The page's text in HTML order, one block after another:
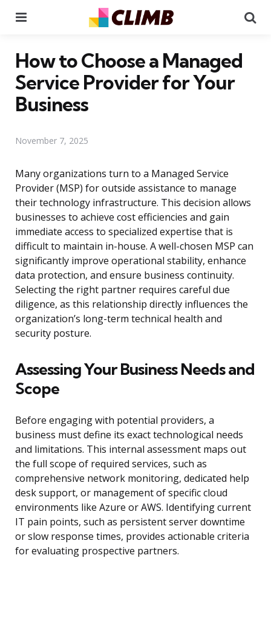
How to Choose a Managed
Service Provider for Your
Business
November 7, 2025
Many organizations turn to a Managed Service
Provider (MSP) for outside assistance to manage
their technology infrastructure. This decision allows
businesses to achieve cost efficiencies and gain
immediate access to specialized expertise that is
difficult to maintain in-house. A well-chosen MSP can
significantly improve operational stability, enhance
data protection, and ensure business continuity.
Selecting the right partner requires careful due
diligence, as this relationship directly influences the
organization’s long-term technical health and
security posture.
Assessing Your Business Needs and
Scope
Before engaging with potential providers, a
business must define its exact technological needs
and limitations. This internal assessment maps out
the full scope of required services, such as
comprehensive network monitoring, dedicated help
desk support, or management of specific cloud
environments like Azure or AWS. Identifying current
IT pain points, such as persistent server downtime
or slow response times, provides actionable criteria
for evaluating prospective partners.